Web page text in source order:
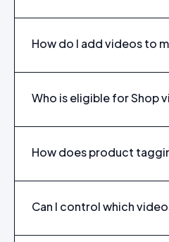
How do I add videos to
Who is eligible for Shop
How does product
Can I control which